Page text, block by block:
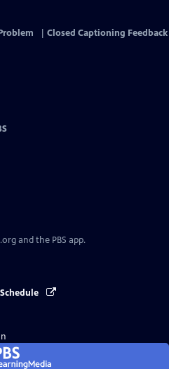
Closed Captioning Feedback
and the PBS app.